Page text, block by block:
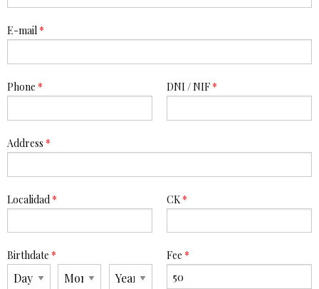
E-mail *
Phone * DNI / NIF *
Address *
Localidad * CK *
Birthdate *
Day
Month Year
Fee *